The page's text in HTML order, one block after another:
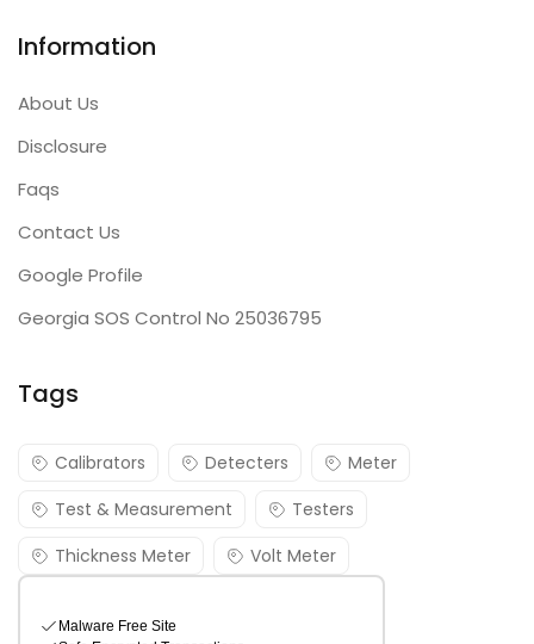
Information
About Us
Disclosure
Faqs
Contact Us
Google Profile
Georgia SOS Control No 25036795
Tags
Calibrators Detecters
Meter
Test & Measurement
Testers
Thickness Meter
Volt Meter